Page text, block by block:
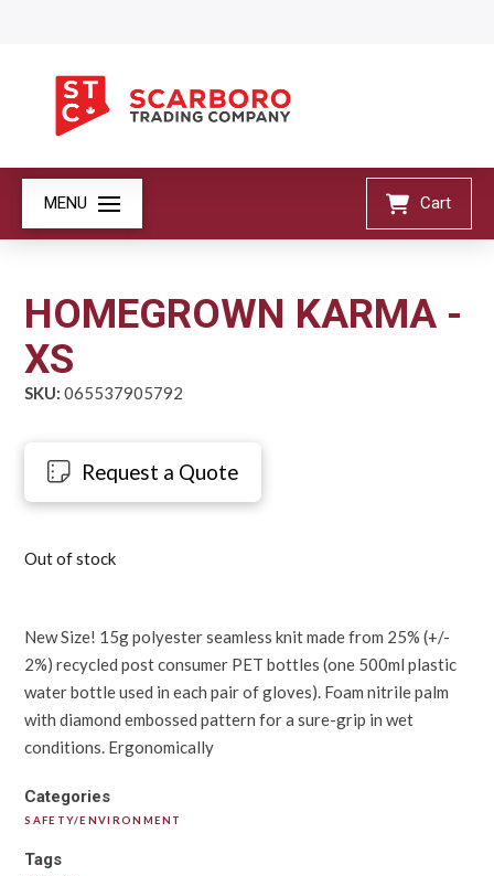
MENU Cart
HOMEGROWN KARMA -
XS
SKU: 065537905792
Request a Quote
Out of stock
New Size! 15g polyester seamless knit made from 25% (+/-
2%) recycled post consumer PET bottles (one 500ml plastic
water bottle used in each pair of gloves). Foam nitrile palm
with diamond embossed pattern for a sure-grip in wet
conditions. Ergonomically
Categories
SAFETY/ENVIRONMENT
Tags